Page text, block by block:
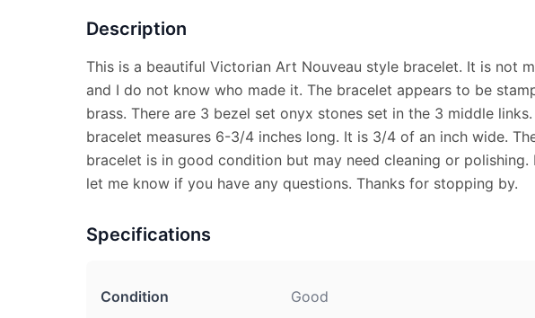
Description
This is a beautiful Victorian Art Nouveau style bracelet. It is not
and I do not know who made it. The bracelet appears to be
brass. There are 3 bezel set onyx stones set in the 3 middle links.
bracelet measures 6-3/4 inches long. It is 3/4 of an inch wide.
bracelet is in good condition but may need cleaning or polishing.
let me know if you have any questions. Thanks for stopping by.
Specifications
Condition Good